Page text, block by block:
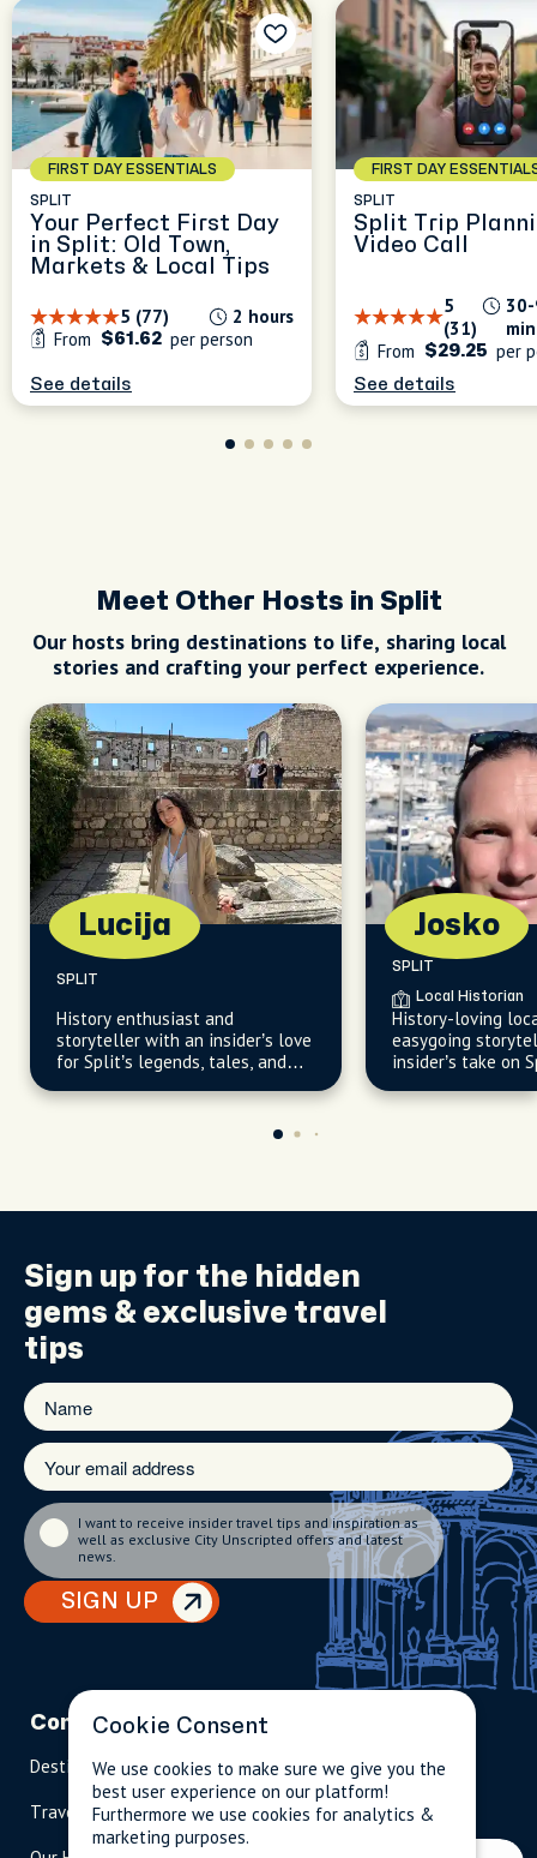
FIRST DAY ESSENTIALS
SPLIT
Your Perfect First Day
in Split: Old Town,
Markets & Local Tips
5 (77)
2 hours
From
$61.62 per person
See details
FIRST DAY
SPLIT
Split Trip
Video Call
5
(31)
From
$29.25 per
See details
Meet Other Hosts in Split
Our hosts bring destinations to life, sharing local
stories and crafting your perfect experience.
Lucija
SPLIT
History enthusiast and
storyteller with an insider’s love
for Split’s legends, tales, and
Josko
SPLIT
Local Historian
History-loving
easygoing
insider’s take on
Sign up for the hidden
gems & exclusive travel
tips
SIGN UP
I want to receive insider travel tips and inspiration as
well as exclusive City Unscripted offers and latest
news.
Company
Destinations
Travel Magazine
Partnerships
Become A Host
Travel Advisors
info@cityun
scripted.com
Cookie Consent
We use cookies to make sure we give you the
best user experience on our platform!
Furthermore we use cookies for analytics &
marketing purposes.